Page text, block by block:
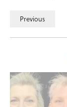
Previous